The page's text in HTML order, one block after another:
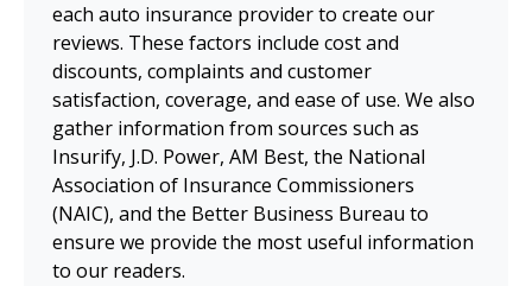
each auto insurance provider to create our
reviews. These factors include cost and
discounts, complaints and customer
satisfaction, coverage, and ease of use. We also
gather information from sources such as
Insurify, J.D. Power, AM Best, the National
Association of Insurance Commissioners
(NAIC), and the Better Business Bureau to
ensure we provide the most useful information
to our readers.